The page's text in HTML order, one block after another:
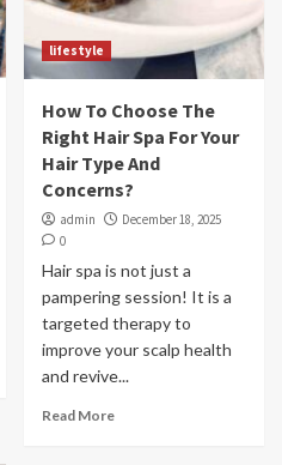
lifestyle
How To Choose The
Right Hair Spa For Your
Hair Type And
Concerns?
admin
December 18, 2025
0
Hair spa is not just a
pampering session! It is a
targeted therapy to
improve your scalp health
and revive...
Read More